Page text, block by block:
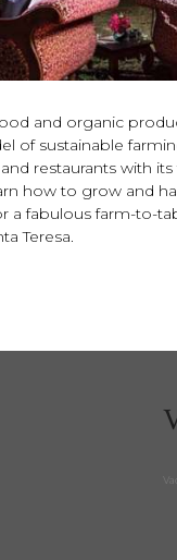
and organic
of sustainable
and restaurants with
how to grow and
a fabulous farm-to-
Teresa.